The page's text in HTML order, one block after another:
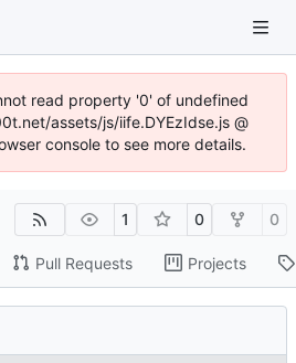
read property '0' of undefined
assets/js/iife.DYEzIdse.js @
console to see more details.
1 0 0
Pull Requests Projects